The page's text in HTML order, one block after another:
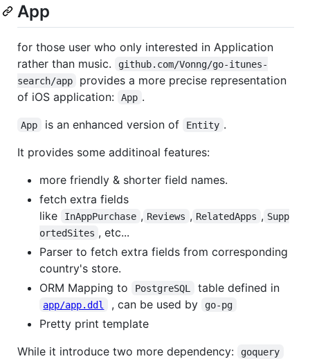
App
for those user who only interested in Application
rather than music.
github.com/Vonng/go-itunes-
search/app
provides a more precise representation
of iOS application:
App .
App is an enhanced version of Entity .
It provides some additinoal features:
more friendly & shorter field names.
fetch extra fields
like
InAppPurchase , Reviews , RelatedApps , Supp
ortedSites , etc...
Parser to fetch extra fields from corresponding
country's store.
ORM Mapping to
PostgreSQL table defined in
app/app.ddl , can be used by go-pg
Pretty print template
While it introduce two more dependency:
goquery